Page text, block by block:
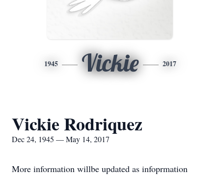
1945 Vickie 2017
Vickie Rodriquez
Dec 24, 1945 — May 14, 2017
More information willbe updated as infoprmation